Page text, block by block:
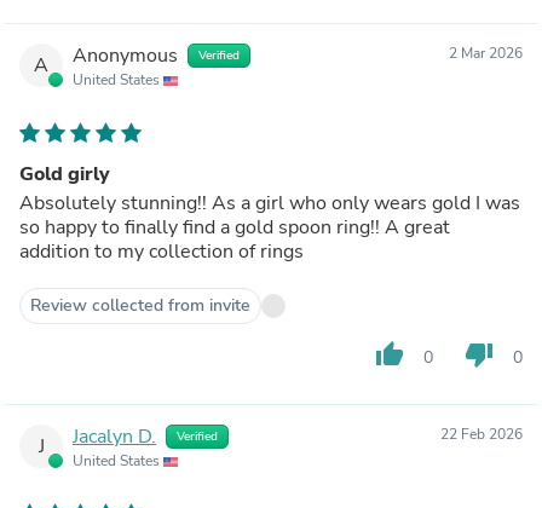
A Anonymous Verified
United States
2 Mar 2026
Gold girly
Absolutely stunning!! As a girl who only wears gold I was
so happy to finally find a gold spoon ring!! A great
addition to my collection of rings
Review collected from invite
thumb_up 0 thumb_down 0
J Jacalyn D. Verified
United States
22 Feb 2026